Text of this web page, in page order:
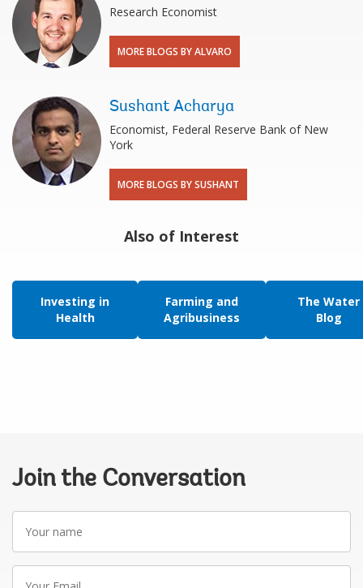
Research Economist
MORE BLOGS BY ALVARO
Sushant Acharya
Economist, Federal Reserve Bank of New
York
MORE BLOGS BY SUSHANT
Also of Interest
Investing in
Health
Farming and
Agribusiness
The Water
Blog
Join the Conversation
name